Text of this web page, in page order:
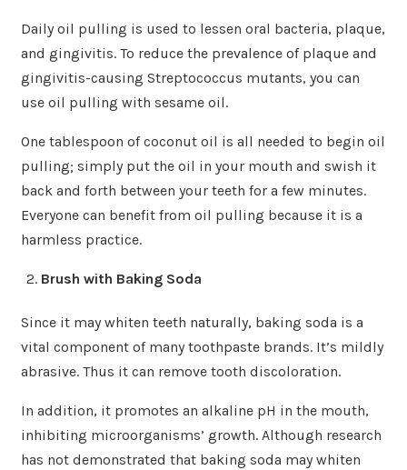
Daily oil pulling is used to lessen oral bacteria, plaque,
and gingivitis. To reduce the prevalence of plaque and
gingivitis-causing Streptococcus mutants, you can
use oil pulling with sesame oil.
One tablespoon of coconut oil is all needed to begin oil
pulling; simply put the oil in your mouth and swish it
back and forth between your teeth for a few minutes.
Everyone can benefit from oil pulling because it is a
harmless practice.
Brush with Baking Soda
Since it may whiten teeth naturally, baking soda is a
vital component of many toothpaste brands. It’s mildly
abrasive. Thus it can remove tooth discoloration.
In addition, it promotes an alkaline pH in the mouth,
inhibiting microorganisms’ growth. Although research
has not demonstrated that baking soda may whiten